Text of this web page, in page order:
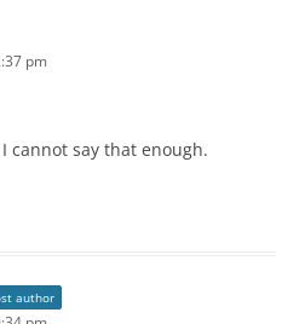
pm
cannot say that enough.
author